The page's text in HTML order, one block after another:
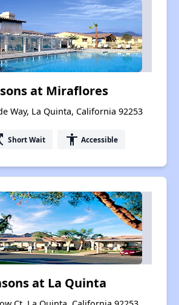
at Miraflores
Way, La Quinta, California 92253
Short Wait accessibility Accessible
at La Quinta